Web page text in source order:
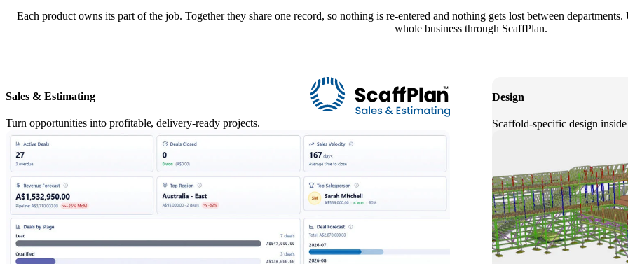
Each product owns its part of the job. Together they share one record, so nothing is re-entered and nothing gets lost between
whole business through ScaffPlan.
Sales & Estimating
Turn opportunities into profitable, delivery-ready projects.
Design
Scaffold-specific design